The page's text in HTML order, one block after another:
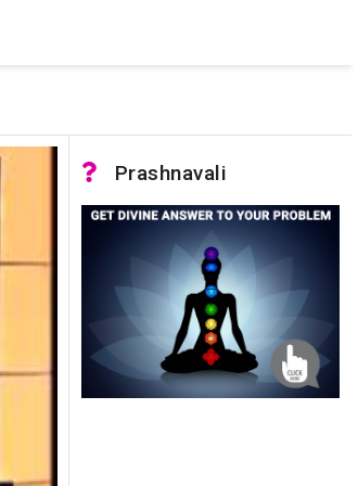
Verify that the instance name is correct
Prashnavali